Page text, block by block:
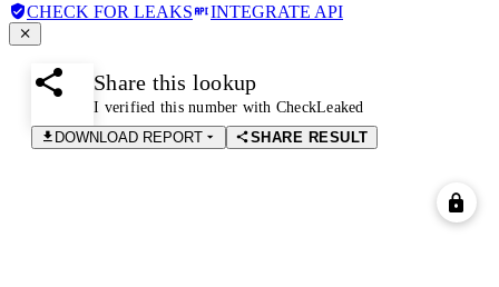
CHECK FOR LEAKS INTEGRATE API
Share this lookup
I verified this number with CheckLeaked
DOWNLOAD REPORT
SHARE RESULT